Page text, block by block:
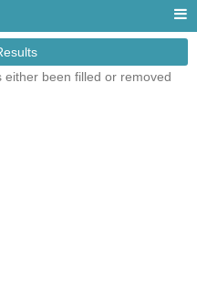
been filled or removed